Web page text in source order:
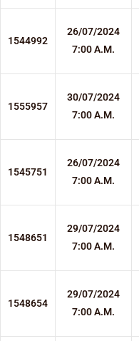
1544992
26/07/2024
7:00 A.M.
1555957
30/07/2024
7:00 A.M.
1545751
26/07/2024
7:00 A.M.
1548651
29/07/2024
7:00 A.M.
1548654
29/07/2024
7:00 A.M.